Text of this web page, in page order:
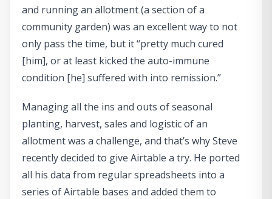
and running an allotment (a section of a
community garden) was an excellent way to not
only pass the time, but it “pretty much cured
[him], or at least kicked the auto-immune
condition [he] suffered with into remission.”
Managing all the ins and outs of seasonal
planting, harvest, sales and logistic of an
allotment was a challenge, and that’s why Steve
recently decided to give Airtable a try. He ported
all his data from regular spreadsheets into a
series of Airtable bases and added them to